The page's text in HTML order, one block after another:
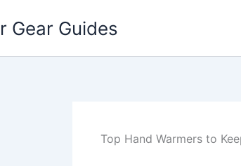
Gear Guides
Top Hand Warmers to